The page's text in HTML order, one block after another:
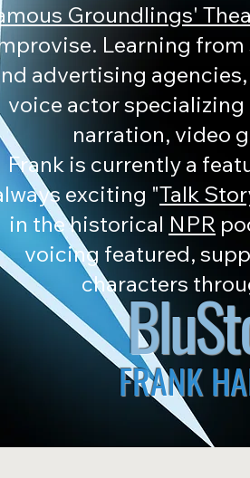
Groundlings'
Learning from
advertising
voice actor
narration, video
Frank is currently a
exciting "Talk
in the historical NPR
voicing featured,
characters
FRANK